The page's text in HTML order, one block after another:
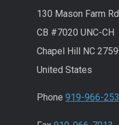
130 Mason Farm Rd.
CB #7020 UNC-CH
Chapel Hill NC
United States
Phone 919-966-